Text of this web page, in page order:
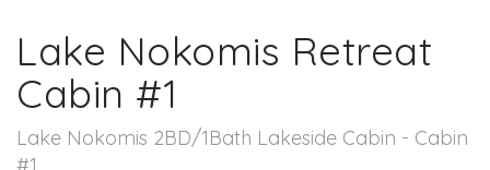
Lake Nokomis Retreat
Cabin #1
Lake Nokomis 2BD/1Bath Lakeside Cabin - Cabin